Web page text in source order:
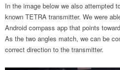
In the image below we also attempted
known TETRA transmitter. We were
Android compass app that points
As the two angles match, we can be
correct direction to the transmitter.